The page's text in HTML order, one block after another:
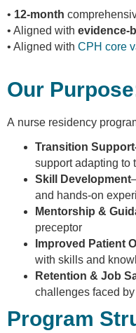
• 12-month
• Aligned with evidence-
• Aligned with CPH core
Our
A nurse residency
Transition
support adapting to
Skill Development
and hands-on
Mentorship &
preceptor
Improved Patient
with skills and
Retention & Job
challenges faced
Program